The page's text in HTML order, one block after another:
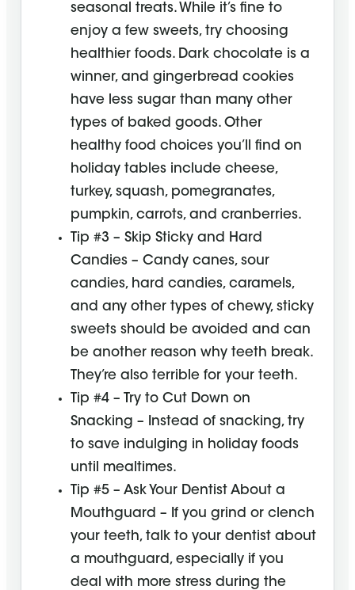
seasonal treats. While it’s fine to
enjoy a few sweets, try choosing
healthier foods. Dark chocolate is a
winner, and gingerbread cookies
have less sugar than many other
types of baked goods. Other
healthy food choices you’ll find on
holiday tables include cheese,
turkey, squash, pomegranates,
pumpkin, carrots, and cranberries.
Tip #3 – Skip Sticky and Hard
Candies – Candy canes, sour
candies, hard candies, caramels,
and any other types of chewy, sticky
sweets should be avoided and can
be another reason why teeth break.
They’re also terrible for your teeth.
Tip #4 – Try to Cut Down on
Snacking – Instead of snacking, try
to save indulging in holiday foods
until mealtimes.
Tip #5 – Ask Your Dentist About a
Mouthguard – If you grind or clench
your teeth, talk to your dentist about
a mouthguard, especially if you
deal with more stress during the